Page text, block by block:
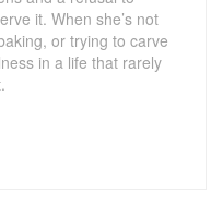
it. When she’s not
or trying to carve
in a life that rarely